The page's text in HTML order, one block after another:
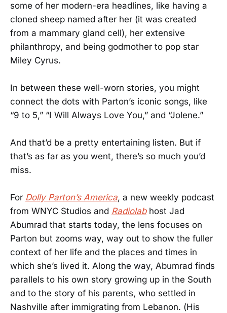
some of her modern-era headlines, like having a
cloned sheep named after her (it was created
from a mammary gland cell), her extensive
philanthropy, and being godmother to pop star
Miley Cyrus.
In between these well-worn stories, you might
connect the dots with Parton’s iconic songs, like
“9 to 5,” “I Will Always Love You,” and “Jolene.”
And that’d be a pretty entertaining listen. But if
that’s as far as you went, there’s so much you’d
miss.
For Dolly Parton’s America, a new weekly podcast
from WNYC Studios and Radiolabhost Jad
Abumrad that starts today, the lens focuses on
Parton but zooms way, way out to show the fuller
context of her life and the places and times in
which she’s lived it. Along the way, Abumrad finds
parallels to his own story growing up in the South
and to the story of his parents, who settled in
Nashville after immigrating from Lebanon. (His